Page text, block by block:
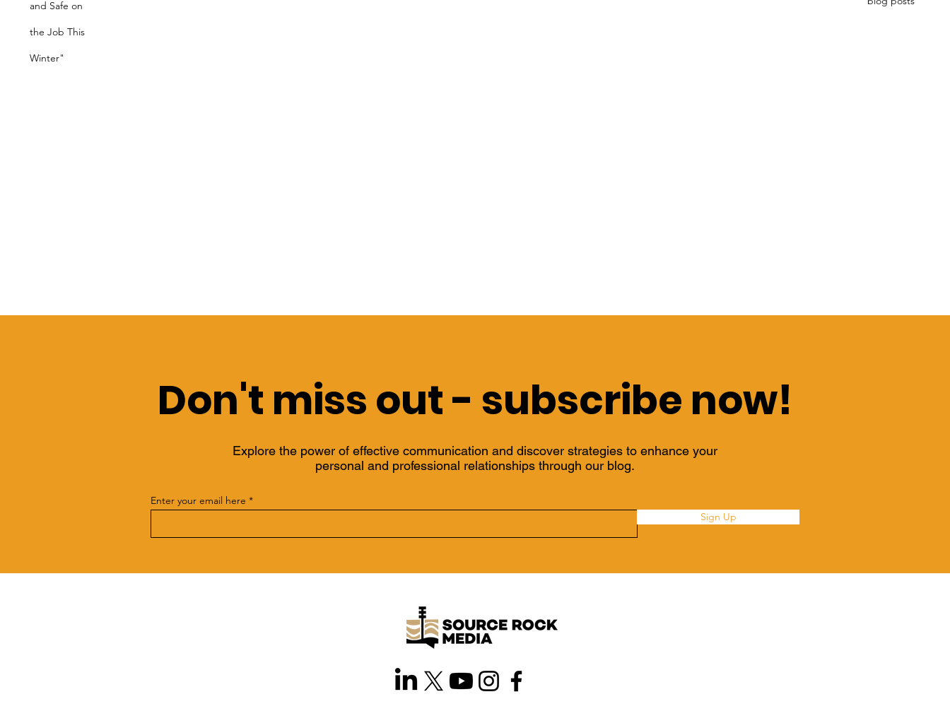
and Safe on
the Job This
Winter"
Don't miss out - subscribe now!
Explore the power of effective communication and discover strategies to enhance your
personal and professional relationships through our blog.
Enter your email here
Sign Up